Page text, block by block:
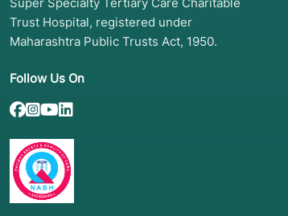
Trust Hospital, registered under
Maharashtra Public Trusts Act, 1950.
Follow Us On